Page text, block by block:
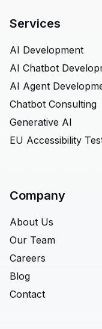
Services
AI Development
AI Chatbot
AI Agent
Chatbot Consulting
Generative AI
EU Accessibility
Company
About Us
Our Team
Careers
Blog
Contact